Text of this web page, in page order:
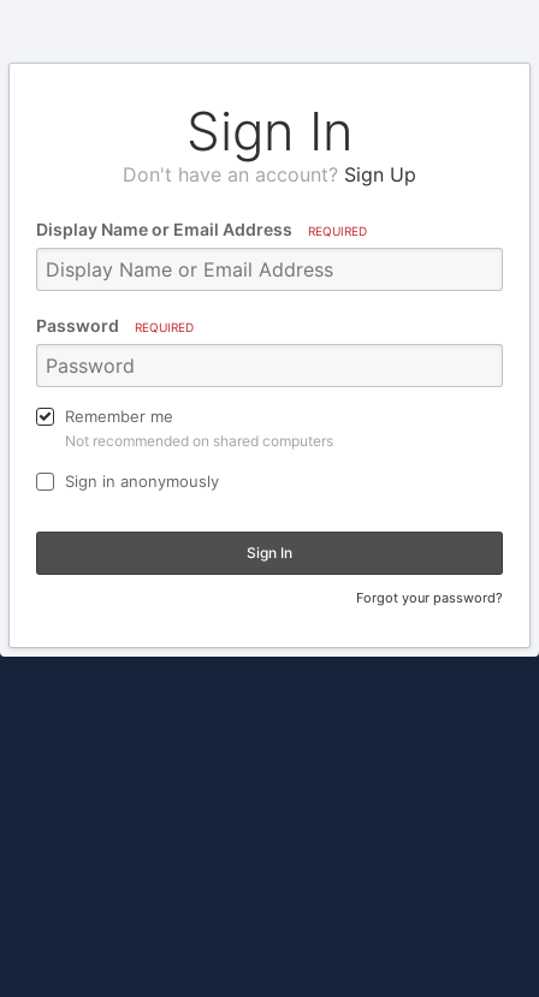
Sign In
Don't have an account? Sign Up
Display Name or Email Address REQUIRED
Password REQUIRED
Remember me
Not recommended on shared computers
Sign in anonymously
Sign In
Forgot your password?